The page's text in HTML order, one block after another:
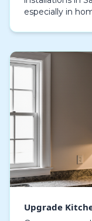
especially in
Upgrade